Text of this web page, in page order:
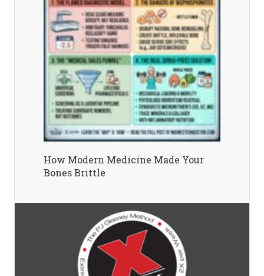
How Modern Medicine Made Your
Bones Brittle